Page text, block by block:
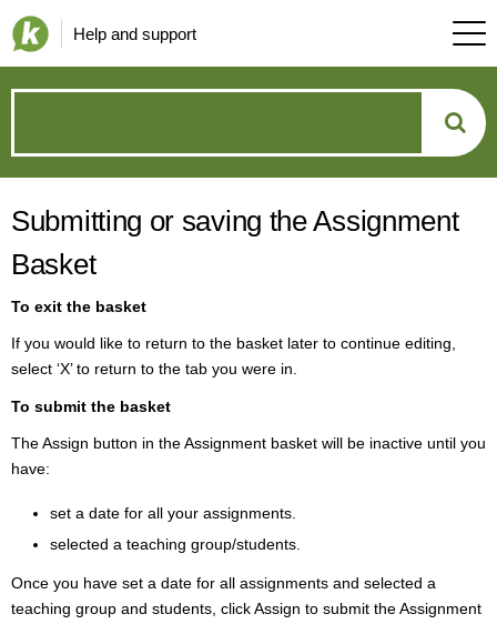
Help and support
can
we
Submitting or saving the Assignment
Basket
To exit the basket
If you would like to return to the basket later to continue editing,
select ‘X’ to return to the tab you were in.
To submit the basket
The Assign button in the Assignment basket will be inactive until you
have:
set a date for all your assignments.
selected a teaching group/students.
Once you have set a date for all assignments and selected a
teaching group and students, click Assign to submit the Assignment